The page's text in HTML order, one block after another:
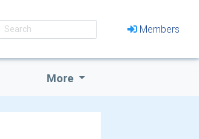
Members
More